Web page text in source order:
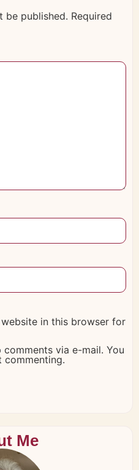
be published. Required
in this browser for
via e-mail. You
commenting.
Me